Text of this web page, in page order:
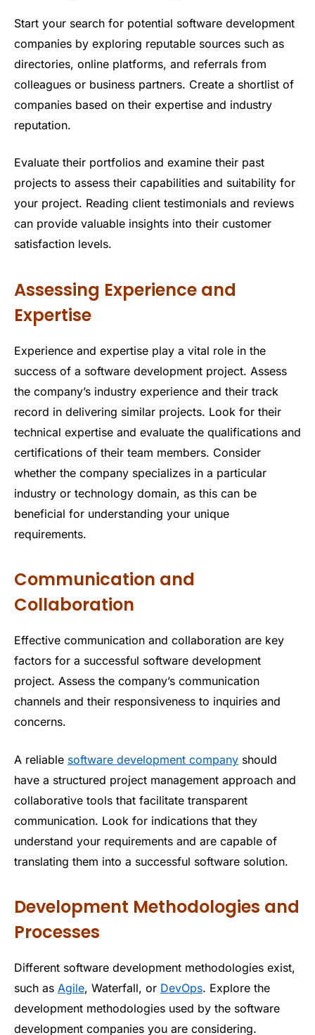
Start your search for potential software development
companies by exploring reputable sources such as
directories, online platforms, and referrals from
colleagues or business partners. Create a shortlist of
companies based on their expertise and industry
reputation.
Evaluate their portfolios and examine their past
projects to assess their capabilities and suitability for
your project. Reading client testimonials and reviews
can provide valuable insights into their customer
satisfaction levels.
Assessing Experience and
Expertise
Experience and expertise play a vital role in the
success of a software development project. Assess
the company’s industry experience and their track
record in delivering similar projects. Look for their
technical expertise and evaluate the qualifications and
certifications of their team members. Consider
whether the company specializes in a particular
industry or technology domain, as this can be
beneficial for understanding your unique
requirements.
Communication and
Collaboration
Effective communication and collaboration are key
factors for a successful software development
project. Assess the company’s communication
channels and their responsiveness to inquiries and
concerns.
A reliable software development company should
have a structured project management approach and
collaborative tools that facilitate transparent
communication. Look for indications that they
understand your requirements and are capable of
translating them into a successful software solution.
Development Methodologies and
Processes
Different software development methodologies exist,
such as Agile, Waterfall, or DevOps. Explore the
development methodologies used by the software
development companies you are considering.